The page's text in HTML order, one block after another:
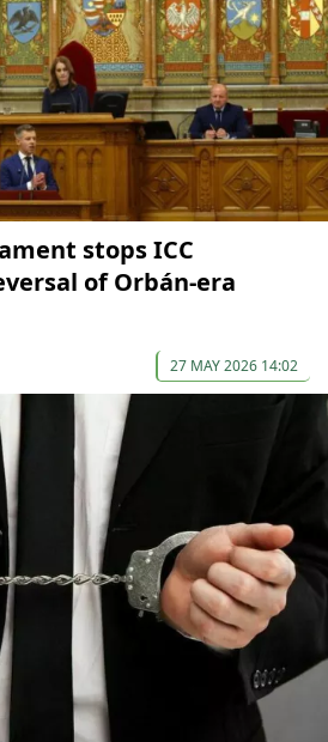
stops ICC
of Orbán-era
27 MAY 2026 14:02